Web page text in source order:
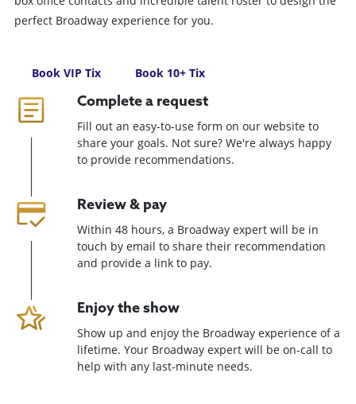
perfect Broadway experience for you.
Book VIP Tix
Book 10+ Tix
Complete a request
Fill out an easy-to-use form on our website to
share your goals. Not sure? We're always happy
to provide recommendations.
Review & pay
Within 48 hours, a Broadway expert will be in
touch by email to share their recommendation
and provide a link to pay.
Enjoy the show
Show up and enjoy the Broadway experience of a
lifetime. Your Broadway expert will be on-call to
help with any last-minute needs.